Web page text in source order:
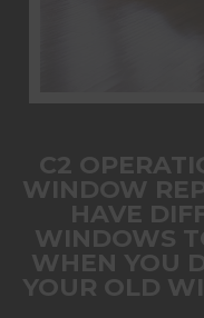
C2
WINDOW
HAVE
WINDOWS
WHEN YOU
YOUR OLD